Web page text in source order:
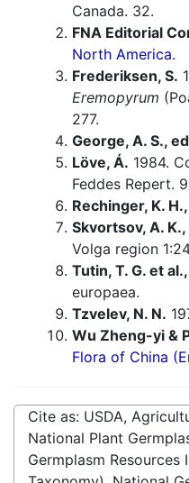
Canada. 32.
FNA Editorial
North America.
Frederiksen, S.
Eremopyrum
277.
George, A. S.,
Löve, Á. 1984.
Feddes Repert.
Rechinger, K.
Skvortsov, A. K.,
Volga region
Tutin, T. G. et
europaea.
Tzvelev, N. N.
Wu Zheng-yi &
Flora of China
Cite as: USDA,
National Plant
Germplasm